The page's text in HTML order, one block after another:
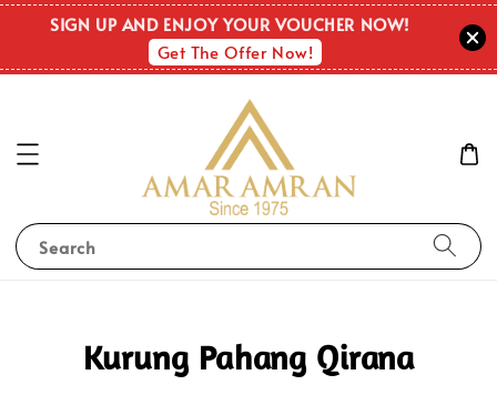
SIGN UP AND ENJOY YOUR VOUCHER NOW!
Get The Offer Now!
Search
Kurung Pahang Qirana